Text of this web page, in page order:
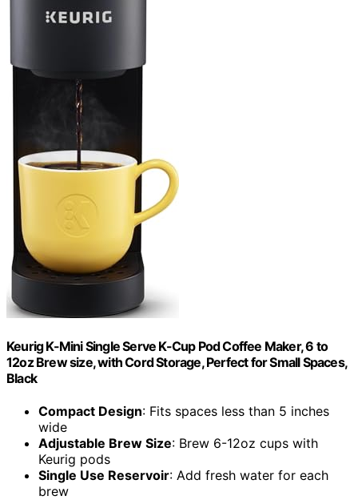
Keurig K-Mini Single Serve K-Cup Pod Coffee Maker, 6 to
12oz Brew size, with Cord Storage, Perfect for Small Spaces,
Black
Compact Design: Fits spaces less than 5 inches
wide
Adjustable Brew Size: Brew 6-12oz cups with
Keurig pods
Single Use Reservoir: Add fresh water for each
brew